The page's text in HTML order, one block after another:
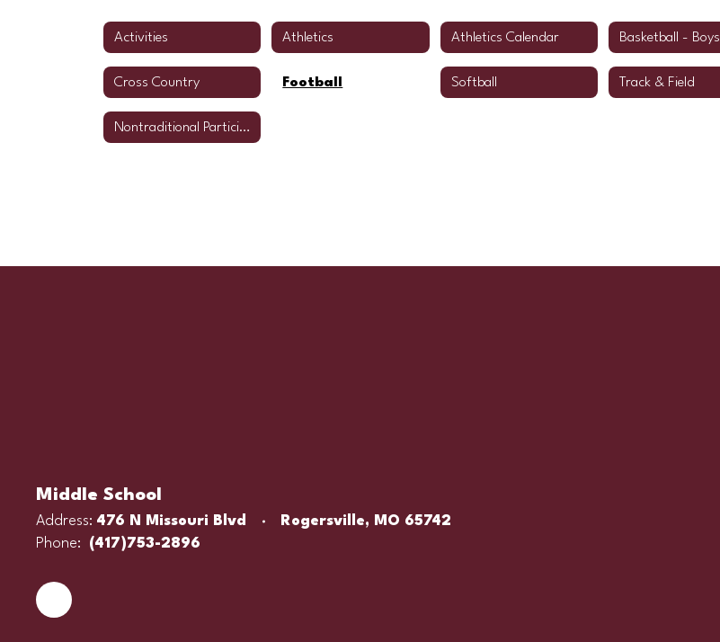
Activities Athletics Athletics Calendar Basketball - Boys
Cross Country Football Softball Track & Field
Nontraditional Participation
Middle School
Address: 476 N Missouri Blvd
Rogersville, MO 65742
Phone:
(417)753-2896